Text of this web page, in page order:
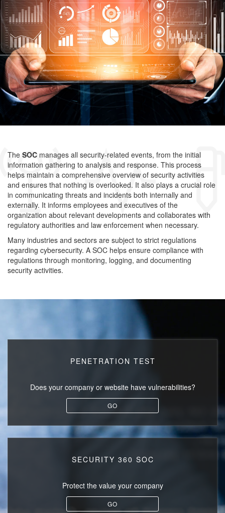
The SOC manages all security-related events, from the initial
information gathering to analysis and response. This process
helps maintain a comprehensive overview of security activities
and ensures that nothing is overlooked. It also plays a crucial role
in communicating threats and incidents both internally and
externally. It informs employees and executives of the
organization about relevant developments and collaborates with
regulatory authorities and law enforcement when necessary.
Many industries and sectors are subject to strict regulations
regarding cybersecurity. A SOC helps ensure compliance with
regulations through monitoring, logging, and documenting
security activities.
PENETRATION TEST
Does your company or websitehave vulnerabilities?
GO
SECURITY 360 SOC
Protect the valueyour company
GO